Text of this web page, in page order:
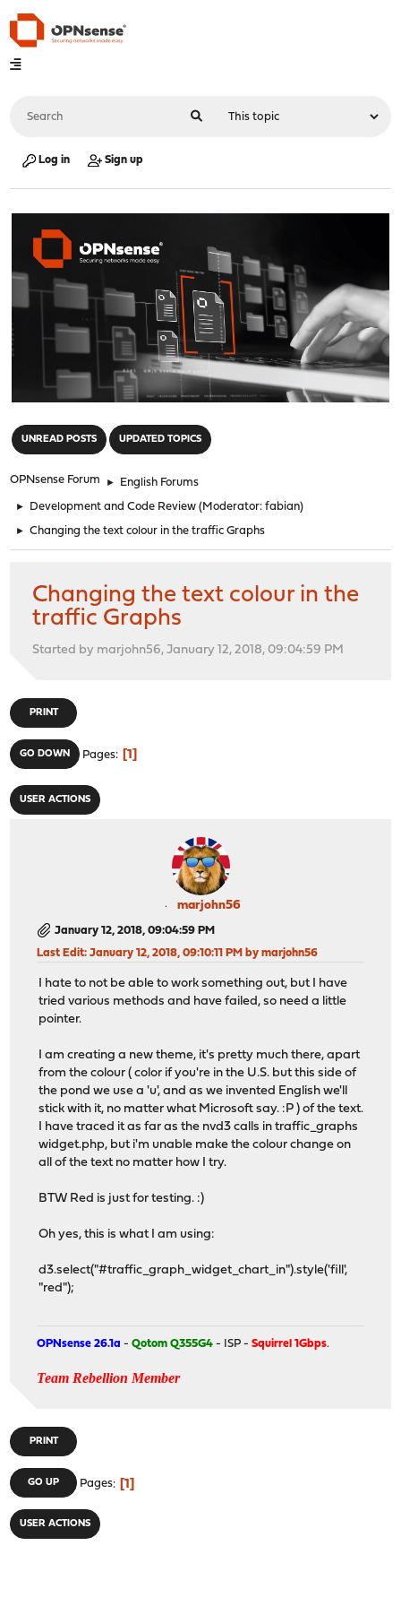
Log in Sign up
UNREAD POSTS UPDATED TOPICS
OPNsense Forum ► English Forums
► Development and Code Review (Moderator:fabian)
► Changing the text colour in the traffic Graphs
Changing the text colour in the
traffic Graphs
Started by marjohn56, January 12, 2018, 09:04:59 PM
PRINT
GO DOWN Pages 1
USER ACTIONS
marjohn56
January 12, 2018, 09:04:59 PM
Last Edit: January 12, 2018, 09:10:11 PM by marjohn56
I hate to not be able to work something out, but I have
tried various methods and have failed, so need a little
pointer.
I am creating a new theme, it's pretty much there, apart
from the colour ( color if you're in the U.S. but this side of
the pond we use a 'u', and as we invented English we'll
stick with it, no matter what Microsoft say. :P ) of the text.
I have traced it as far as the nvd3 calls in traffic_graphs
widget.php, but i'm unable make the colour change on
all of the text no matter how I try.
BTW Red is just for testing. :)
Oh yes, this is what I am using:
d3.select("#traffic_graph_widget_chart_in").style('fill',
"red");
OPNsense 26.1a -Qotom Q355G4 - ISP -Squirrel 1Gbps.
Team Rebellion Member
PRINT
GO UP Pages 1
USER ACTIONS